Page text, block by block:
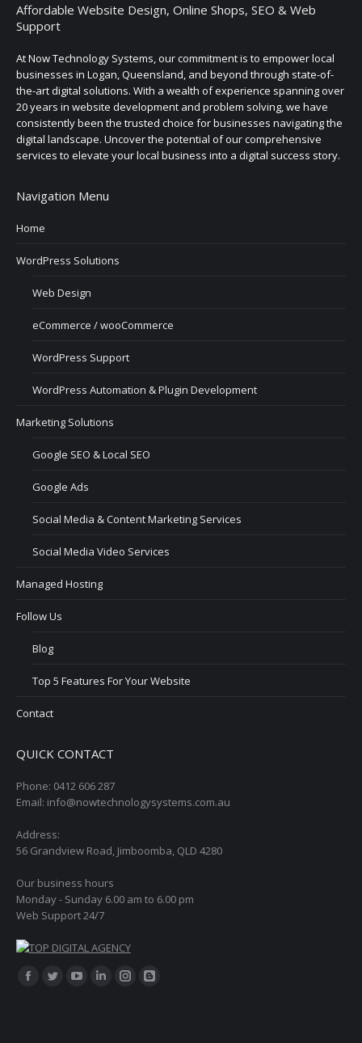
Affordable Website Design, Online Shops, SEO & Web
Support
At Now Technology Systems, our commitment is to empower local
businesses in Logan, Queensland, and beyond through state-of-
the-art digital solutions. With a wealth of experience spanning over
20 years in website development and problem solving, we have
consistently been the trusted choice for businesses navigating the
digital landscape. Uncover the potential of our comprehensive
services to elevate your local business into a digital success story.
Navigation Menu
Home
WordPress Solutions
Web Design
eCommerce / wooCommerce
WordPress Support
WordPress Automation & Plugin Development
Marketing Solutions
Google SEO & Local SEO
Google Ads
Social Media & Content Marketing Services
Social Media Video Services
Managed Hosting
Follow Us
Blog
Top 5 Features For Your Website
Contact
QUICK CONTACT
Phone: 0412 606 287
Email: info@nowtechnologysystems.com.au
Address:
56 Grandview Road, Jimboomba, QLD 4280
Our business hours
Monday - Sunday 6.00 am to 6.00 pm
Web Support 24/7
Find us on:
Facebook
Twitter
LinkedinInstagram
Blogger